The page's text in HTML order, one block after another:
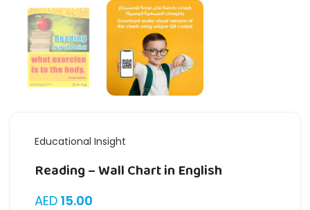
Educational Insight
Reading – Wall Chart in English
AED 15.00